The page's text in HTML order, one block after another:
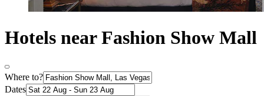
Hotels near Fashion Show Mall
Where to?
Dates